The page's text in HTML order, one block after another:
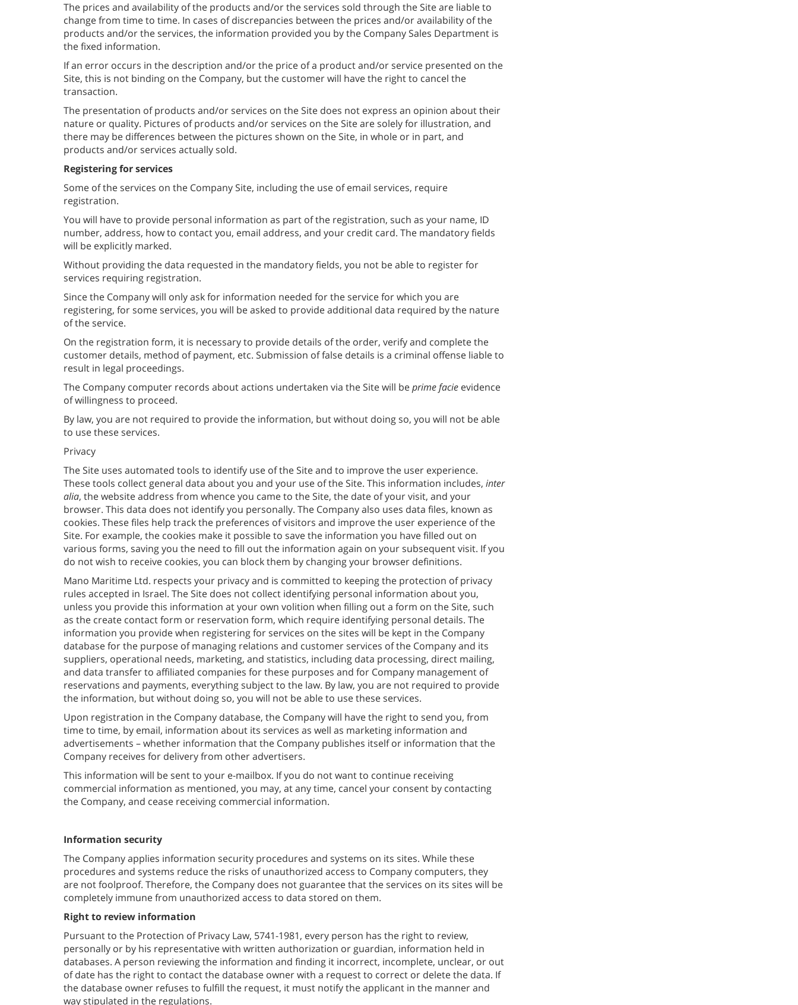
The prices and availability of the products and/or the services sold through the Site are liable to
change from time to time. In cases of discrepancies between the prices and/or availability of the
products and/or the services, the information provided you by the Company Sales Department is
the fixed information.
If an error occurs in the description and/or the price of a product and/or service presented on the
Site, this is not binding on the Company, but the customer will have the right to cancel the
transaction.
The presentation of products and/or services on the Site does not express an opinion about their
nature or quality. Pictures of products and/or services on the Site are solely for illustration, and
there may be differences between the pictures shown on the Site, in whole or in part, and
products and/or services actually sold.
Registering for services
Some of the services on the Company Site, including the use of email services, require
registration.
You will have to provide personal information as part of the registration, such as your name, ID
number, address, how to contact you, email address, and your credit card. The mandatory fields
will be explicitly marked.
Without providing the data requested in the mandatory fields, you not be able to register for
services requiring registration.
Since the Company will only ask for information needed for the service for which you are
registering, for some services, you will be asked to provide additional data required by the nature
of the service.
On the registration form, it is necessary to provide details of the order, verify and complete the
customer details, method of payment, etc. Submission of false details is a criminal offense liable to
result in legal proceedings.
The Company computer records about actions undertaken via the Site will beprime facie evidence
of willingness to proceed.
By law, you are not required to provide the information, but without doing so, you will not be able
to use these services.
Privacy
The Site uses automated tools to identify use of the Site and to improve the user experience.
These tools collect general data about you and your use of the Site. This information includes, inter
alia, the website address from whence you came to the Site, the date of your visit, and your
browser. This data does not identify you personally. The Company also uses data files, known as
cookies. These files help track the preferences of visitors and improve the user experience of the
Site. For example, the cookies make it possible to save the information you have filled out on
various forms, saving you the need to fill out the information again on your subsequent visit. If you
do not wish to receive cookies, you can block them by changing your browser definitions.
Mano Maritime Ltd. respects your privacy and is committed to keeping the protection of privacy
rules accepted in Israel. The Site does not collect identifying personal information about you,
unless you provide this information at your own volition when filling out a form on the Site, such
as the create contact form or reservation form, which require identifying personal details. The
information you provide when registering for services on the sites will be kept in the Company
database for the purpose of managing relations and customer services of the Company and its
suppliers, operational needs, marketing, and statistics, including data processing, direct mailing,
and data transfer to affiliated companies for these purposes and for Company management of
reservations and payments, everything subject to the law. By law, you are not required to provide
the information, but without doing so, you will not be able to use these services.
Upon registration in the Company database, the Company will have the right to send you, from
time to time, by email, information about its services as well as marketing information and
advertisements – whether information that the Company publishes itself or information that the
Company receives for delivery from other advertisers.
This information will be sent to your e-mailbox. If you do not want to continue receiving
commercial information as mentioned, you may, at any time, cancel your consent by contacting
the Company, and cease receiving commercial information.
Information security
The Company applies information security procedures and systems on its sites. While these
procedures and systems reduce the risks of unauthorized access to Company computers, they
are not foolproof. Therefore, the Company does not guarantee that the services on its sites will be
completely immune from unauthorized access to data stored on them.
Right to review information
Pursuant to the Protection of Privacy Law, 5741-1981, every person has the right to review,
personally or by his representative with written authorization or guardian, information held in
databases. A person reviewing the information and finding it incorrect, incomplete, unclear, or out
of date has the right to contact the database owner with a request to correct or delete the data. If
the database owner refuses to fulfill the request, it must notify the applicant in the manner and
way stipulated in the regulations.